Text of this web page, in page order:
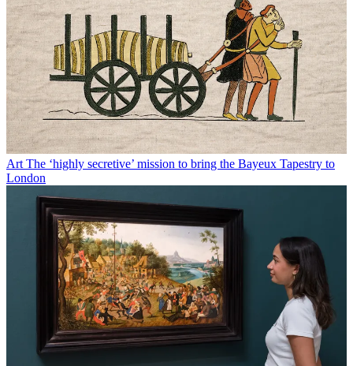
Art The ‘highly secretive’ mission to bring the Bayeux Tapestry to
London